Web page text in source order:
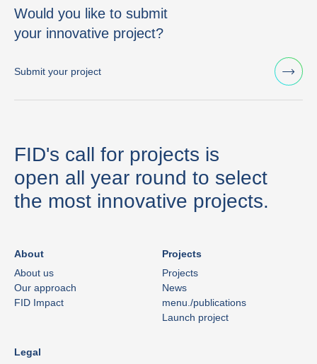
Would you like to submit
your innovative project?
Submit your project
FID's call for projects is
open all year round to select
the most innovative projects.
About
About us
Our approach
FID Impact
Projects
Projects
News
menu./publications
Launch project
Legal